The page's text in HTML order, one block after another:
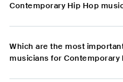
Contemporary Hip Hop
Which are the most
musicians for Contemporary